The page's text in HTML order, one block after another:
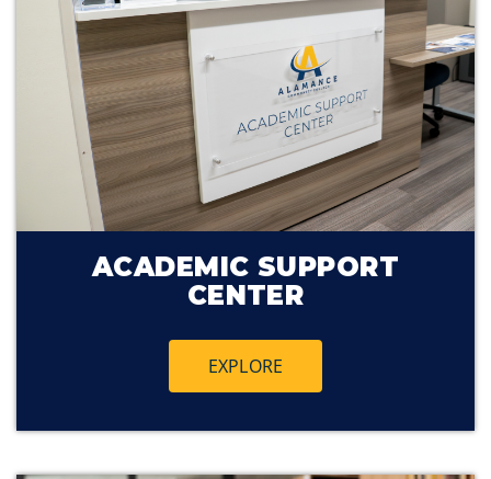
ACADEMIC SUPPORT
CENTER
EXPLORE